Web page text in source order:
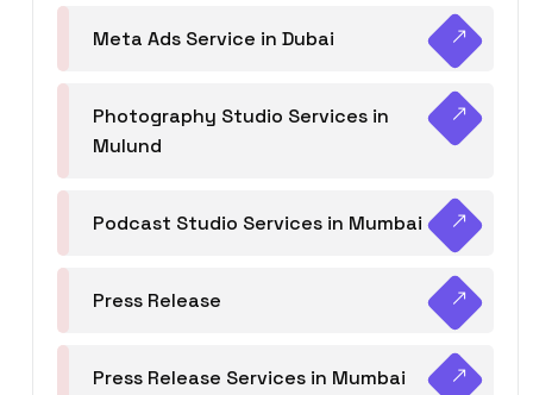
Meta Ads Service in Dubai
Photography Studio Services in
Mulund
Podcast Studio Services in Mumbai
Press Release
Press Release Services in Mumbai